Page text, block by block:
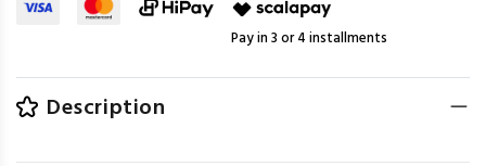
Pay in 3 or 4 installments
Description